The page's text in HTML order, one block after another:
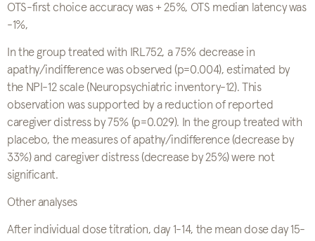
OTS-first choice accuracy was + 25%, OTS median latency was
-1%,
In the group treated with IRL752, a 75% decrease in
apathy/indifference was observed (p=0.004), estimated by
the NPI-12 scale (Neuropsychiatric inventory-12). This
observation was supported by a reduction of reported
caregiver distress by 75% (p=0.029). In the group treated with
placebo, the measures of apathy/indifference (decrease by
33%) and caregiver distress (decrease by 25%) were not
significant.
Other analyses
After individual dose titration, day 1-14, the mean dose day 15-